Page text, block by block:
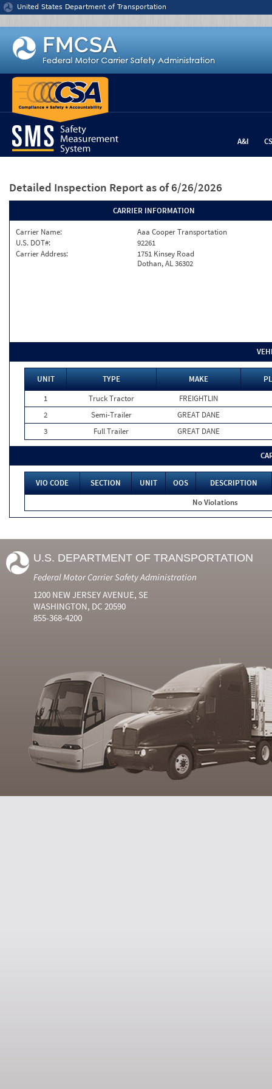
Jump to content
United States Department of Transportation
A&I
Detailed Inspection Report as of 6/26/2026
CARRIER INFORMATION
Carrier Name:
Aaa Cooper Transportation
U.S. DOT#:
92261
Carrier Address:
1751 Kinsey Road
Dothan, AL 36302
UNIT TYPE MAKE
1
Truck Tractor
FREIGHTLIN
2
Semi-Trailer
GREAT DANE
3
Full Trailer GREAT DANE
VIO CODE SECTION UNIT OOS
DESCRIPTION
No Violations
U.S. DEPARTMENT OF TRANSPORTATION
Federal Motor Carrier Safety Administration
1200 NEW JERSEY AVENUE, SE
WASHINGTON, DC 20590
855-368-4200